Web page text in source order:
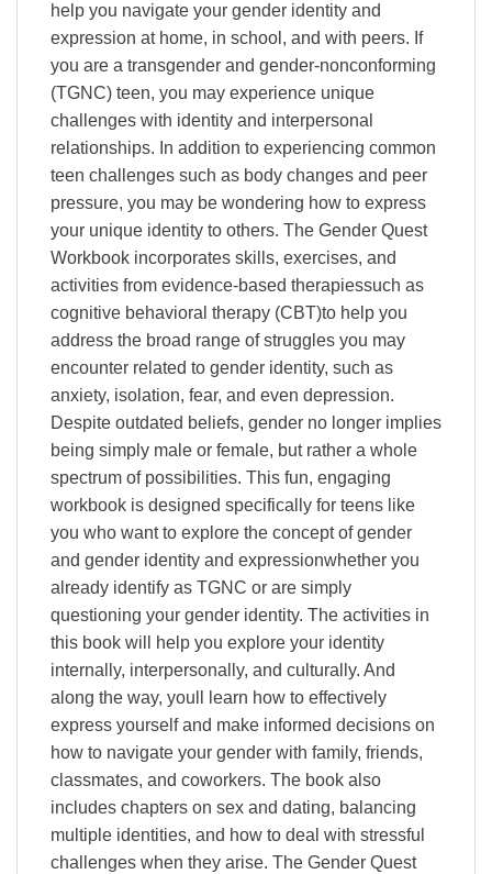
help you navigate your gender identity and
expression at home, in school, and with peers. If
you are a transgender and gender-nonconforming
(TGNC) teen, you may experience unique
challenges with identity and interpersonal
relationships. In addition to experiencing common
teen challenges such as body changes and peer
pressure, you may be wondering how to express
your unique identity to others. The Gender Quest
Workbook incorporates skills, exercises, and
activities from evidence-based therapiessuch as
cognitive behavioral therapy (CBT)to help you
address the broad range of struggles you may
encounter related to gender identity, such as
anxiety, isolation, fear, and even depression.
Despite outdated beliefs, gender no longer implies
being simply male or female, but rather a whole
spectrum of possibilities. This fun, engaging
workbook is designed specifically for teens like
you who want to explore the concept of gender
and gender identity and expressionwhether you
already identify as TGNC or are simply
questioning your gender identity. The activities in
this book will help you explore your identity
internally, interpersonally, and culturally. And
along the way, youll learn how to effectively
express yourself and make informed decisions on
how to navigate your gender with family, friends,
classmates, and coworkers. The book also
includes chapters on sex and dating, balancing
multiple identities, and how to deal with stressful
challenges when they arise. The Gender Quest